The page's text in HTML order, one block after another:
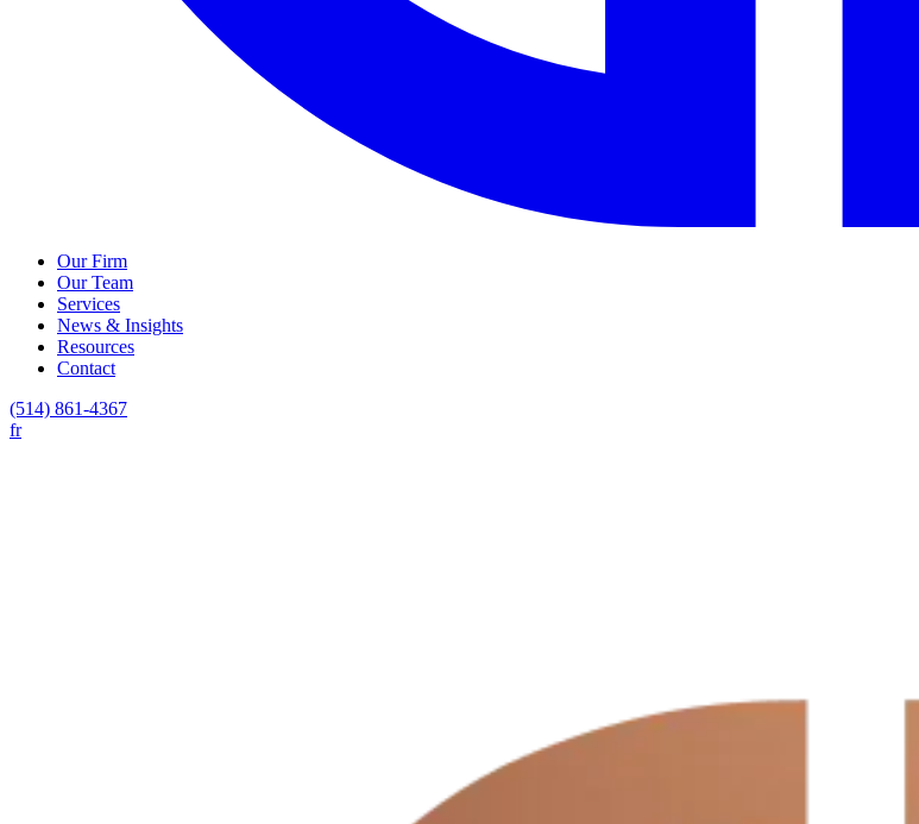
Our Firm
Our Team
Services
News & Insights
Resources
Contact
(514) 861-4367
fr